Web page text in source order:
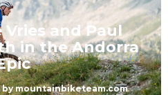
Vries and Paul
in the Andorra
bymountainbiketeam.com